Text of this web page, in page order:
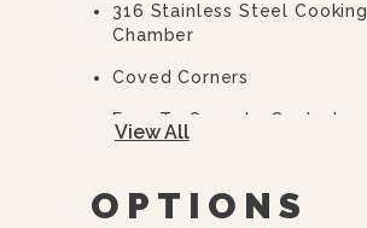
316 Stainless Steel Cooking
Chamber
Coved Corners
Easy To Operate Controls
View All
OPTIONS